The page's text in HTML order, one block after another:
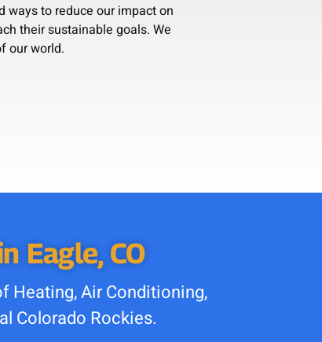
ways to reduce our impact on
their sustainable goals. We
our world.
Eagle, CO
Heating, Air Conditioning,
Colorado Rockies.